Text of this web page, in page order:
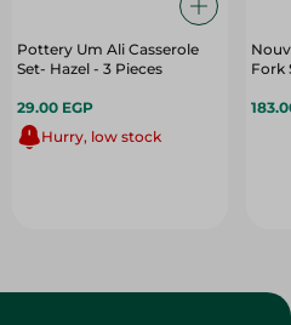
Pottery Um Ali Casserole
Set- Hazel - 3 Pieces
29.00 EGP
Hurry, low stock
Fork